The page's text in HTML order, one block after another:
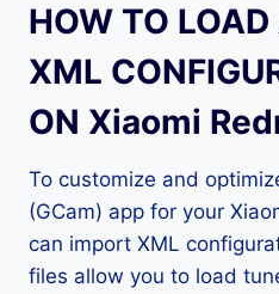
HOW TO
XML
ON Xiaomi
To customize and
(GCam) app for your
can import XML
files allow you to load